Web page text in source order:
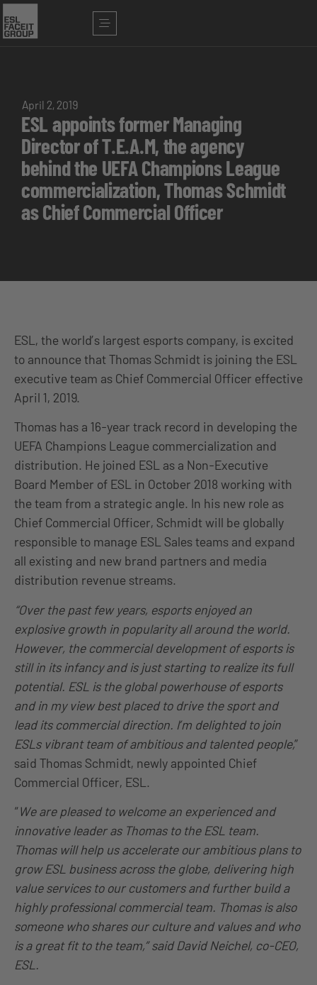
April 2, 2019
ESL appoints former Managing
Director of T.E.A.M, the agency
behind the UEFA Champions League
commercialization, Thomas Schmidt
as Chief Commercial Officer
ESL, the world’s largest esports company, is excited
to announce that Thomas Schmidt is joining the ESL
executive team as Chief Commercial Officer effective
April 1, 2019.
Thomas has a 16-year track record in developing the
UEFA Champions League commercialization and
distribution. He joined ESL as a Non-Executive
Board Member of ESL in October 2018 working with
the team from a strategic angle. In his new role as
Chief Commercial Officer, Schmidt will be globally
responsible to manage ESL Sales teams and expand
all existing and new brand partners and media
distribution revenue streams.
“Over the past few years, esports enjoyed an
explosive growth in popularity all around the world.
However, the commercial development of esports is
still in its infancy and is just starting to realize its full
potential. ESL is the global powerhouse of esports
and in my view best placed to drive the sport and
lead its commercial direction. I’m delighted to join
ESLs vibrant team of ambitious and talented people,”
said Thomas Schmidt, newly appointed Chief
Commercial Officer, ESL.
“We are pleased to welcome an experienced and
innovative leader as Thomas to the ESL team.
Thomas will help us accelerate our ambitious plans to
grow ESL business across the globe, delivering high
value services to our customers and further build a
highly professional commercial team. Thomas is also
someone who shares our culture and values and who
is a great fit to the team,” said David Neichel, co-CEO,
ESL.